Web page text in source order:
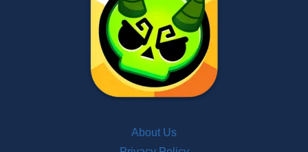
About Us